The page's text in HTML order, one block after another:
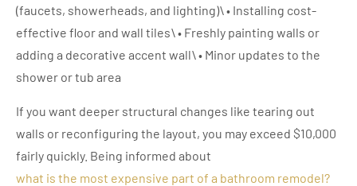
(faucets, showerheads, and lighting)\ • Installing cost-
effective floor and wall tiles\ • Freshly painting walls or
adding a decorative accent wall\ • Minor updates to the
shower or tub area
If you want deeper structural changes like tearing out
walls or reconfiguring the layout, you may exceed $10,000
fairly quickly. Being informed about
what is the most expensive part of a bathroom remodel?